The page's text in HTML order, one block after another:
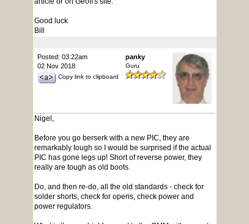
Good luck
Bill
Posted: 03:22am
02 Nov 2018
Copy link to clipboard
panky
Guru
Nigel,
Before you go berserk with a new PIC, they are
remarkably tough so I would be surprised if the actual
PIC has gone legs up! Short of reverse power, they
really are tough as old boots.
Do, and then re-do, all the old standards - check for
solder shorts, check for opens, check power and
power regulators.